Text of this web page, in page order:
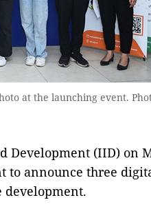
at the launching event.
(IID) on
to announce three
development.